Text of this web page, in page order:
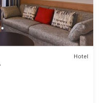
Hotel